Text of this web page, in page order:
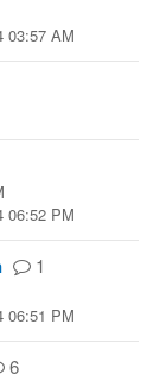
03:57 AM
06:52 PM
1
06:51 PM
6